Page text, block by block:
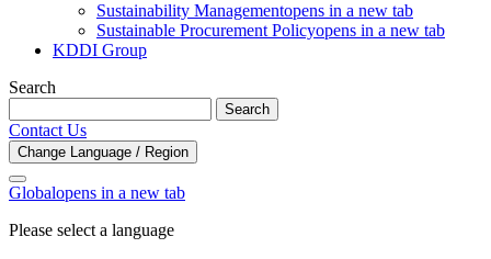
Sustainability Managementopens in a new tab
Sustainable Procurement Policyopens in a new tab
KDDI Group
Search
Search
Contact Us
Change Language / Region
Globalopens in a new tab
Please select a language